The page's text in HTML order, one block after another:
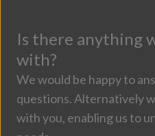
Is there anything
with?
We would be happy to
questions. Alternatively
with you, enabling us to